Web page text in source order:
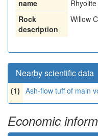
name
Rhyolite
Rock
description
Willow
Nearby scientific data
(1) Ash-flow tuff of main
Economic